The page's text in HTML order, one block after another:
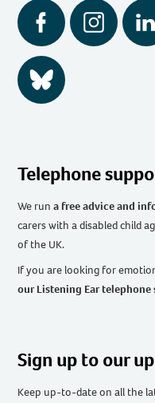
Facebook Instagram LinkedIn
BlueSky
Telephone
We runa free advice and
carers with a disabled child
of the UK.
If you are looking for
our Listening Ear
Sign up to our
Keep up-to-date on all the